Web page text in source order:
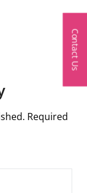
Required
Contact Us